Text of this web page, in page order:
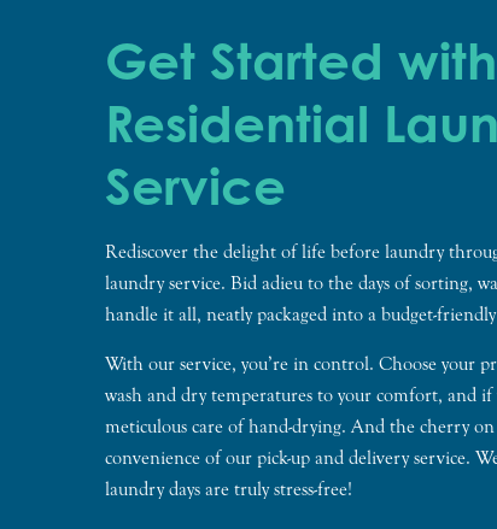
Get Started
Residential
Service
Rediscover the delight of life before laundry
laundry service. Bid adieu to the days of sorting,
handle it all, neatly packaged into a budget-
With our service, you’re in control. Choose your
wash and dry temperatures to your comfort, and
meticulous care of hand-drying. And the cherry
convenience of our pick-up and delivery service.
laundry days are truly stress-free!